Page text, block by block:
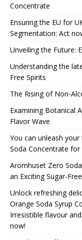
Concentrate
Ensuring the EU for
Segmentation: Act
Unveiling the Future:
Understanding the
Free Spirits
The Rising of Non-
Examining Botanical
Flavor Wave
You can unleash
Soda Concentrate for
Aromhuset Zero
an Exciting Sugar-
Unlock refreshing
Orange Soda Syrup
Irresistible flavour
now!